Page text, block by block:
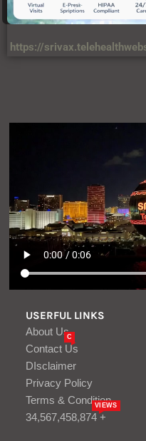
Terms & Condition
34,567,458,874 +
VIEWS
LATEST ARTICLES
Vishing
Aug, 07
contain
Aug, 06